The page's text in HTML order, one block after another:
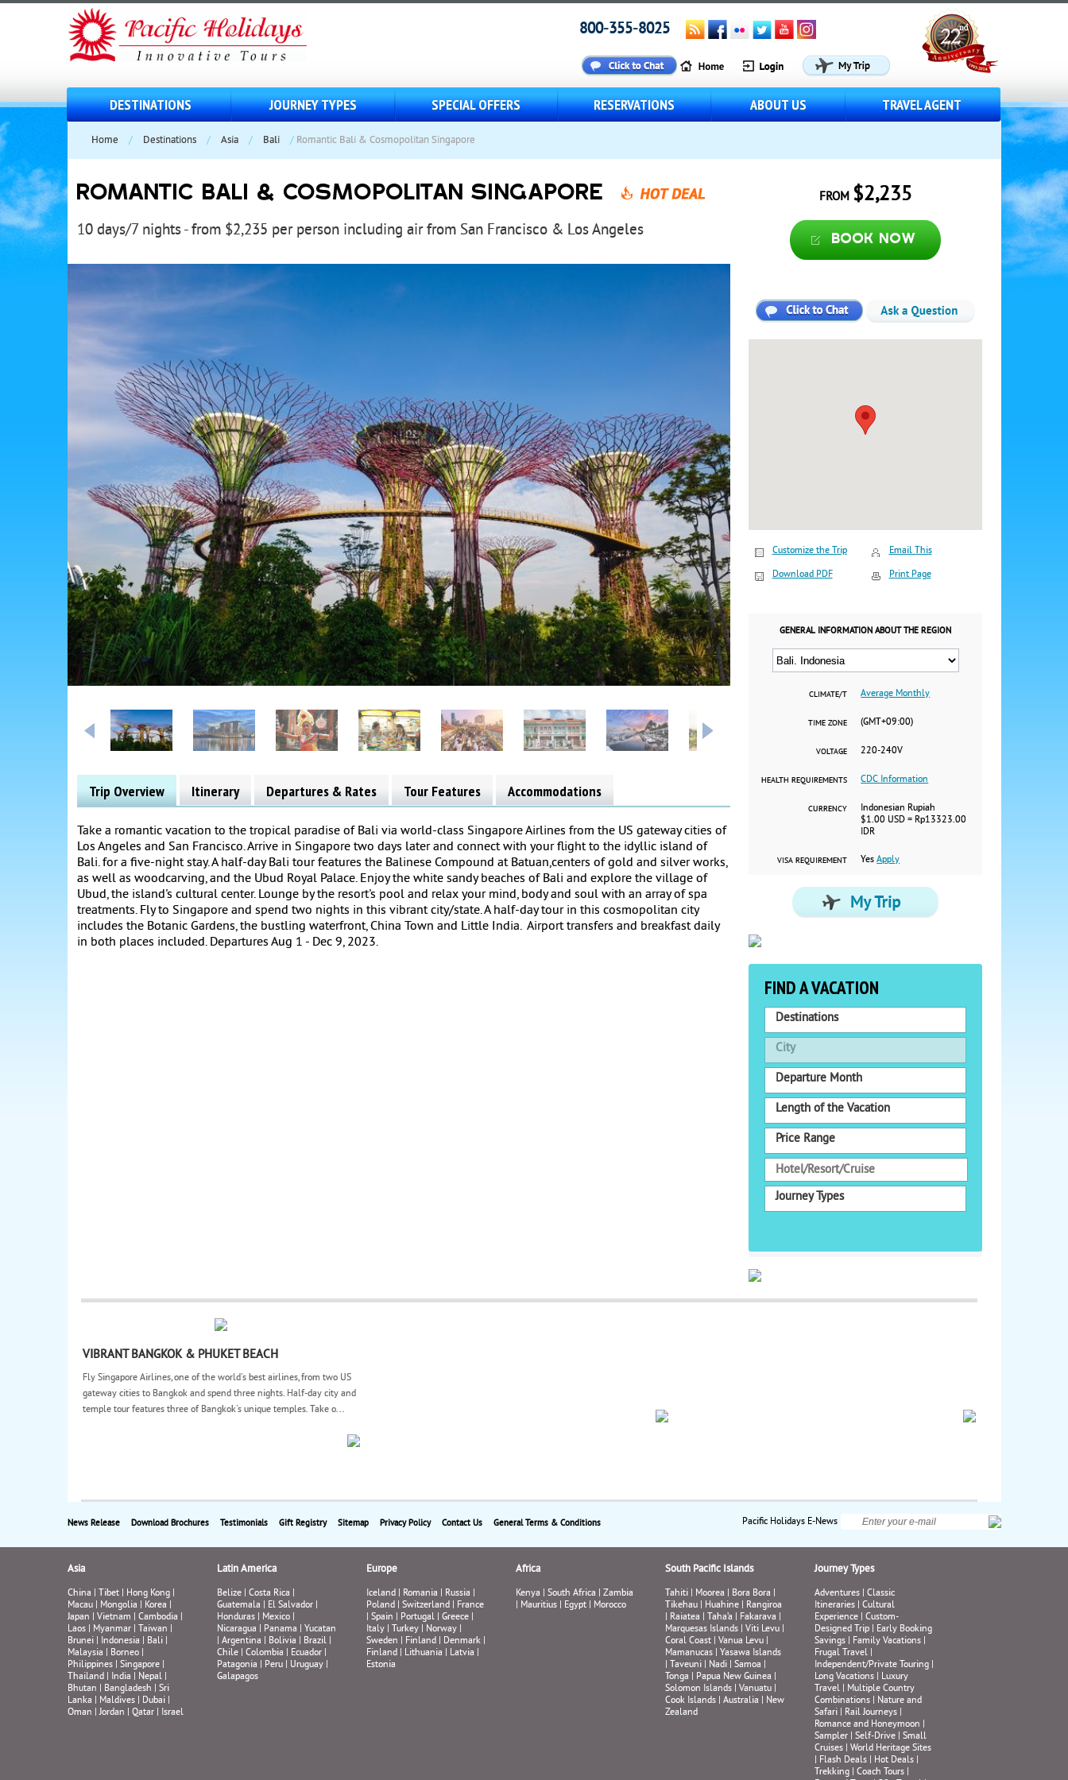
800-355-8025
DESTINATIONS JOURNEY TYPES SPECIAL OFFERS RESERVATIONS ABOUT US TRAVEL AGENT
Home / Destinations / Asia / Bali / Romantic Bali & Cosmopolitan Singapore
ROMANTIC BALI & COSMOPOLITAN SINGAPORE
10 days/7 nights - from $2,235 per person including air from San Francisco & Los Angeles
Trip Overview Itinerary Departures & Rates Tour Features Accommodations
Take a romantic vacation to the tropical paradise of Bali via world-class Singapore Airlines from the US gateway cities of
Los Angeles and San Francisco. Arrive in Singapore two days later and connect with your flight to the idyllic island of
Bali. for a five-night stay. A half-day Bali tour features the Balinese Compound at Batuan,centers of gold and silver works,
as well as woodcarving, and the Ubud Royal Palace. Enjoy the white sandy beaches of Bali and explore the village of
Ubud, the island's cultural center. Lounge by the resort's pool and relax your mind, body and soul with an array of spa
treatments. Fly to Singapore and spend two nights in this vibrant city/state. A half-day tour in this cosmopolitan city
includes the Botanic Gardens, the bustling waterfront, China Town and Little India. Airport transfers and breakfast daily
in both places included. Departures Aug 1 - Dec 9, 2023.
FROM $2,235
Book now
Customize the Trip
Email This
Download PDF
Print Page
GENERAL INFORMATION ABOUT THE REGION
CLIMATE/T Average Monthly
TIME ZONE (GMT+09:00)
VOLTAGE 220-240V
HEALTH REQUIREMENTS CDC Information
CURRENCY
Indonesian Rupiah
$1.00 USD = Rp13323.00
IDR
VISA REQUIREMENT YesApply
FIND A VACATION
Destinations
City
Departure Month
Length of the Vacation
Price Range
Journey Types
VIBRANT BANGKOK & PHUKET BEACH
Fly Singapore Airlines, one of the world's best airlines, from two US
gateway cities to Bangkok and spend three nights. Half-day city and
temple tour features three of Bangkok's unique temples. Take o...
Pacific Holidays E-News
News Release Download Brochures Testimonials Gift Registry Sitemap Privacy Policy Contact Us General Terms & Conditions
Asia
China| Tibet | Hong Kong|
Macau| Mongolia| Korea|
Japan | Vietnam | Cambodia|
Laos| Myanmar| Taiwan |
Brunei| Indonesia| Bali|
Malaysia| Borneo|
Philippines| Singapore|
Thailand| India| Nepal|
Bhutan | Bangladesh | Sri
Lanka| Maldives| Dubai|
Oman |Jordan | Qatar| Israel
Latin America
Belize| Costa Rica|
Guatemala| El Salvador|
Honduras| Mexico|
Nicaragua| Panama| Yucatan
| Argentina| Bolivia| Brazil|
Chile| Colombia| Ecuador|
Patagonia | Peru| Uruguay|
Galapagos
Europe
Iceland| Romania| Russia|
Poland| Switzerland| France
| Spain | Portugal| Greece|
Italy| Turkey| Norway|
Sweden | Finland| Denmark|
Finland| Lithuania| Latvia|
Estonia
Africa
Kenya| South Africa| Zambia
| Mauritius| Egypt| Morocco
South Pacific Islands
Tahiti| Moorea| Bora Bora|
Tikehau| Huahine| Rangiroa
| Raiatea| Taha’a| Fakarava|
Marquesas Islands| Viti Levu|
Coral Coast| Vanua Levu|
Mamanucas| Yasawa Islands
| Taveuni| Nadi| Samoa|
Tonga| Papua New Guinea|
Solomon Islands| Vanuatu|
Cook Islands| Australia| New
Zealand
Journey Types
Adventures| Classic
Itineraries| Cultural
Experience| Custom-
Designed Trip| Early Booking
Savings| Family Vacations|
Frugal Travel|
Independent/Private Touring|
Long Vacations| Luxury
Travel| Multiple Country
Combinations| Nature and
Safari| Rail Journeys|
Romance and Honeymoon |
Sampler| Self-Drive| Small
Cruises| World Heritage Sites
| Flash Deals| Hot Deals|
Trekking| Coach Tours|